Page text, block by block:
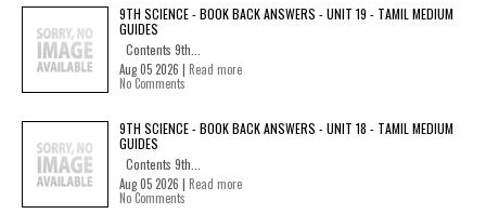
9TH SCIENCE - BOOK BACK ANSWERS - UNIT 19 - TAMIL MEDIUM
GUIDES
Contents 9th...
Aug 05 2026 | Read more
No Comments
9TH SCIENCE - BOOK BACK ANSWERS - UNIT 18 - TAMIL MEDIUM
GUIDES
Contents 9th...
Aug 05 2026 | Read more
No Comments